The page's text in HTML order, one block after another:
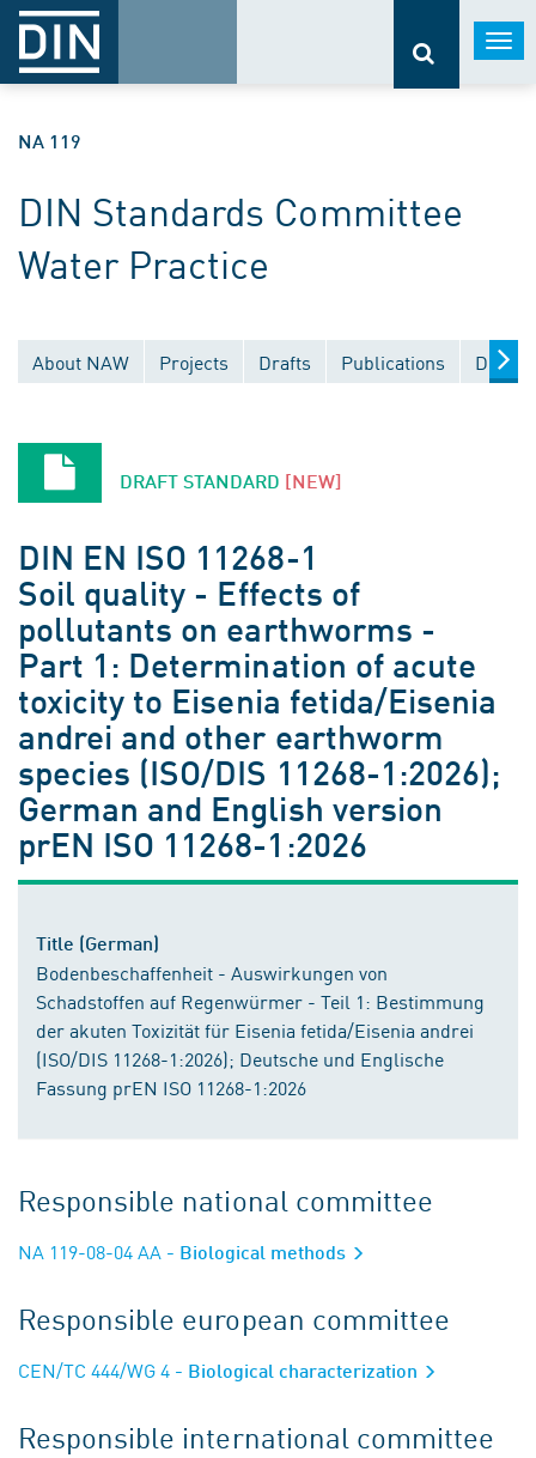
NA 119
DIN Standards Committee
Water Practice
About NAW Projects Drafts Publications
DRAFT STANDARD [NEW]
DIN EN ISO 11268-1
Soil quality - Effects of
pollutants on earthworms -
Part 1: Determination of acute
toxicity to Eisenia fetida/Eisenia
andrei and other earthworm
species (ISO/DIS 11268-1:2026);
German and English version
prEN ISO 11268-1:2026
Title (German)
Bodenbeschaffenheit - Auswirkungen von
Schadstoffen auf Regenwürmer - Teil 1: Bestimmung
der akuten Toxizität für Eisenia fetida/Eisenia andrei
(ISO/DIS 11268-1:2026); Deutsche und Englische
Fassung prEN ISO 11268-1:2026
Responsible national committee
NA 119-08-04 AA - Biological methods
Responsible european committee
CEN/TC 444/WG 4 - Biological characterization
Responsible international committee